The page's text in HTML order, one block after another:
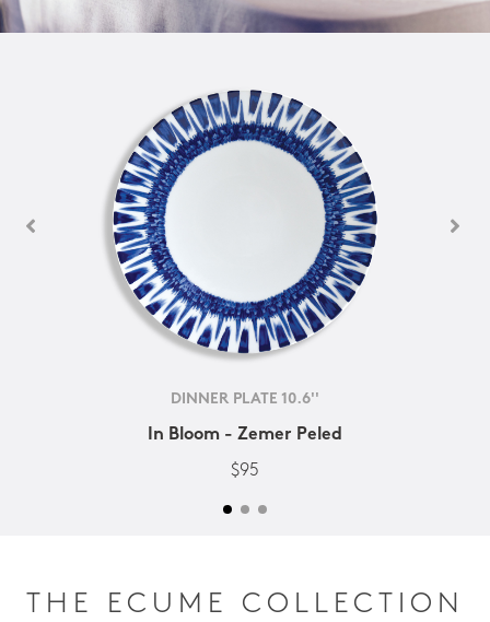
DINNER PLATE 10.6''
In Bloom - Zemer Peled
$95
THE ECUME COLLECTION